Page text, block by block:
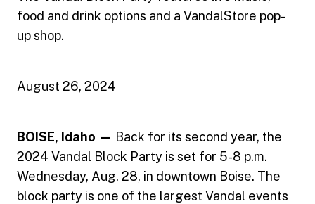
food and drink options and a VandalStore pop-
up shop.
August 26, 2024
BOISE, Idaho — Back for its second year, the
2024 Vandal Block Party is set for 5-8 p.m.
Wednesday, Aug. 28, in downtown Boise. The
block party is one of the largest Vandal events